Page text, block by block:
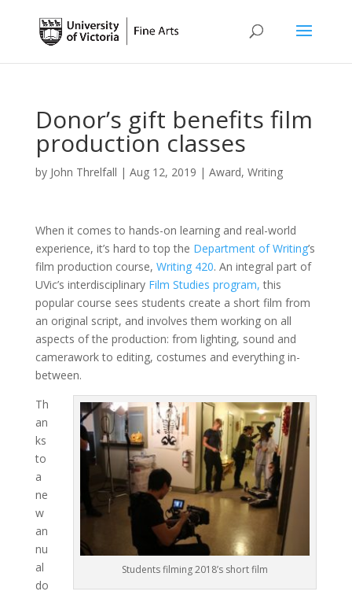
Donor’s gift benefits film
production classes
by John Threlfall | Aug 12, 2019 | Award, Writing
When it comes to hands-on learning and real-world
experience, it’s hard to top the Department of Writing’s
film production course, Writing 420. An integral part of
UVic’s interdisciplinary Film Studies program, this
popular course sees students create a short film from
an original script, and involves them working on all
aspects of the production: from lighting, sound and
camerawork to editing, costumes and everything in-
between.
Students filming 2018’s short film
Th
an
ks
to
a
ne
w
an
nu
al
do